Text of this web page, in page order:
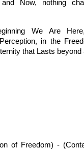
Now, nothing
We Are
in the
that Lasts beyond
of Freedom) -